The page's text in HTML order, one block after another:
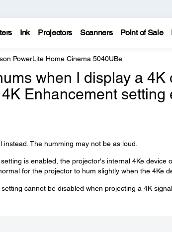
Ink Projectors Scanners Point of Sale
PowerLite Home Cinema 5040UBe
when I display a 4K
Enhancement setting
instead. The humming may not be as loud.
is enabled, the projector's internal 4Ke device
for the projector to hum slightly when the 4Ke
cannot be disabled when projecting a 4K signal.